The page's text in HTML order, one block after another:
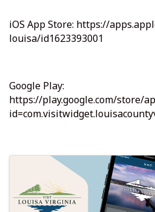
iOS App Store: https://
louisa/id1623393001
Google Play:
https://play.google.com/store/